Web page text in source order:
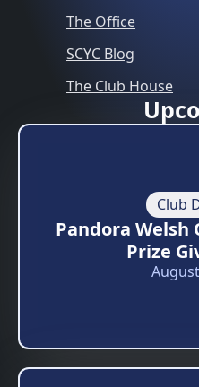
The Office
SCYC Blog
The Club House
Club
Pandora Welsh
Prize